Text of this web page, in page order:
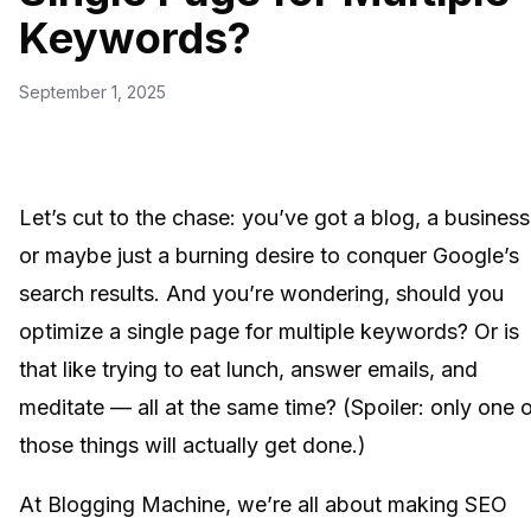
Keywords?
September 1, 2025
Let’s cut to the chase: you’ve got a blog, a
or maybe just a burning desire to conquer Google’s
search results. And you’re wondering, should you
optimize a single page for multiple keywords? Or is
that like trying to eat lunch, answer emails, and
meditate — all at the same time? (Spoiler: only one
those things will actually get done.)
At Blogging Machine, we’re all about making SEO